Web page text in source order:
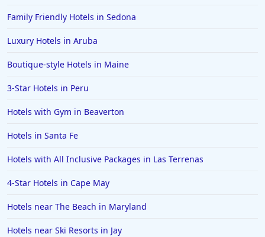
Family Friendly Hotels in Sedona
Luxury Hotels in Aruba
Boutique-style Hotels in Maine
3-Star Hotels in Peru
Hotels with Gym in Beaverton
Hotels in Santa Fe
Hotels with All Inclusive Packages in Las Terrenas
4-Star Hotels in Cape May
Hotels near The Beach in Maryland
Hotels near Ski Resorts in Jay